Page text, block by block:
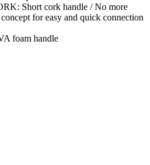
Short cork handle / No more
for easy and quick connection
foam handle